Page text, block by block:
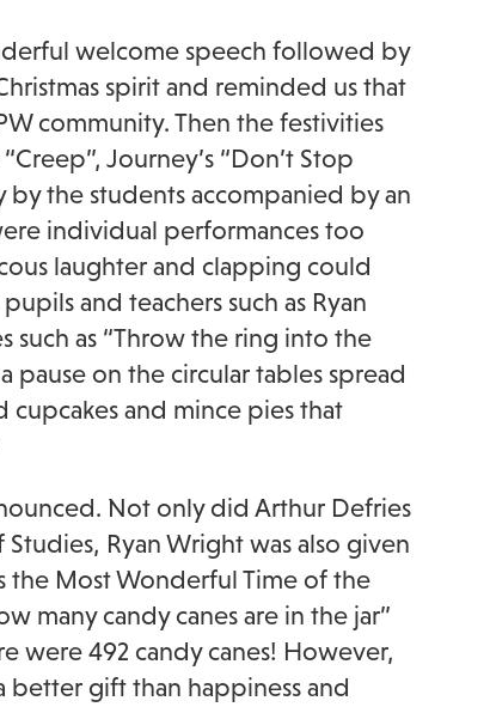
welcome speech followed by
spirit and reminded us that
community. Then the festivities
Journey’s “Don’t Stop
by the students accompanied by an
individual performances too
laughter and clapping could
and teachers such as Ryan
as “Throw the ring into the
pause on the circular tables spread
and mince pies that
Not only did Arthur Defries
Ryan Wright was also given
the Most Wonderful Time of the
many candy canes are in the jar”
were 492 candy canes! However,
better gift than happiness and